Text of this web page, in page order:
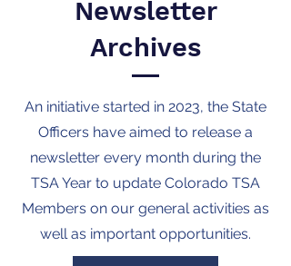
Newsletter
Archives
An initiative started in 2023, the State
Officers have aimed to release a
newsletter every month during the
TSA Year to update Colorado TSA
Members on our general activities as
well as important opportunities.